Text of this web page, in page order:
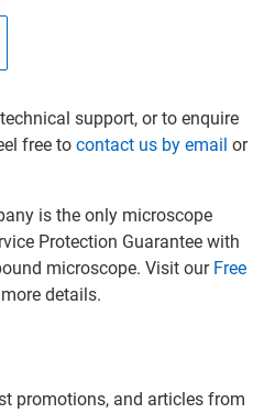
support, or to enquire
free to contact us by email or
is the only microscope
Protection Guarantee with
microscope. Visit our Free
details.
promotions, and articles from